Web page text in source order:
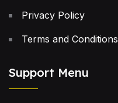
Privacy Policy
Terms and Conditions
Support Menu